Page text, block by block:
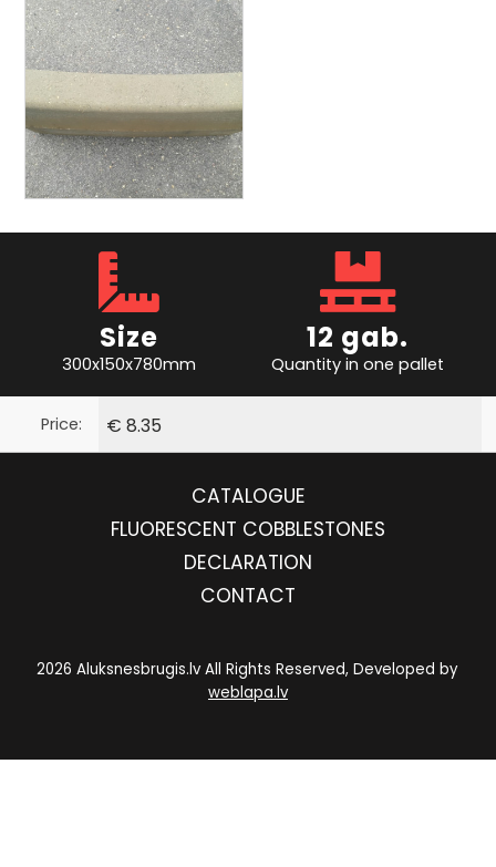
Size
300x150x780mm
12 gab.
Quantity in one pallet
€ 8.35
Price:
CATALOGUE
FLUORESCENT COBBLESTONES
DECLARATION
CONTACT
2026 Aluksnesbrugis.lv All Rights Reserved, Developed by
weblapa.lv